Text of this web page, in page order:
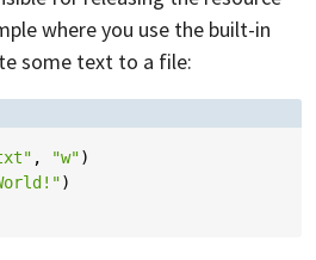
where you use the built-in
some text to a file:
, "w")
)